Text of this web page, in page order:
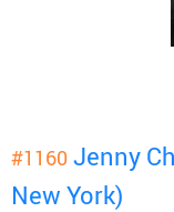
#1160 Jenny
New York)